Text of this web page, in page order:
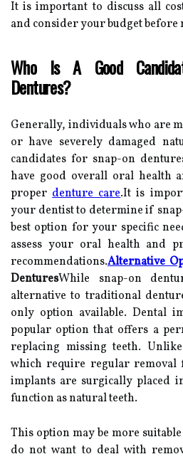
It is important to discuss all
and consider your budget before
Who Is A Good
Dentures?
Generally, individuals who are
or have severely damaged
candidates for snap-on
have good overall oral health
properdenture care.It is
your dentist to determine if
best option for your specific
assess your oral health and
recommendations.Alternative
DenturesWhile snap-on
alternative to traditional
only option available. Dental
popular option that offers a
replacing missing teeth.
which require regular removal
implants are surgically placed
function as natural teeth.
This option may be more
do not want to deal with